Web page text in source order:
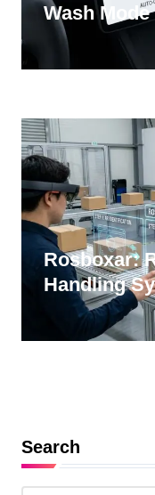
Wash
Rosboxar:
Handling
Guide
Search